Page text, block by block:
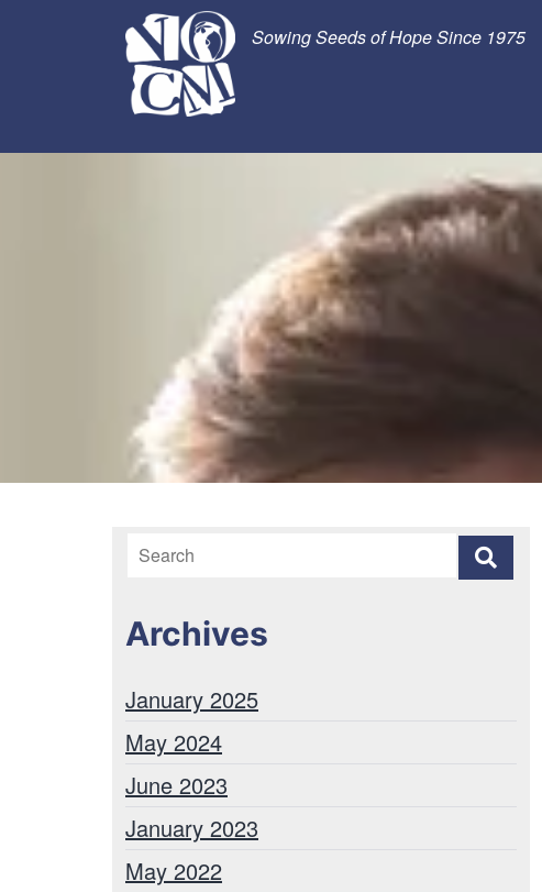
Sowing Seeds of Hope Since 1975
Archives
January 2025
May 2024
June 2023
January 2023
May 2022